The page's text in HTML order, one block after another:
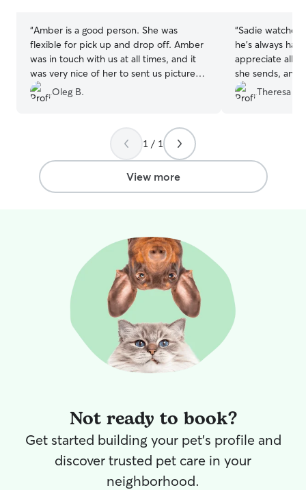
“Amber is a good person. She was
flexible for pick up and drop off. Amber
was in touch with us at all times, and it
was very nice of her to sent us pictures
and videos of our doggie. She followed
our requests which were very important
recommend her as a dog sitter.
”
Oleg B.
“Sadie watched
he’s always
appreciate all
she sends, and
getting plenty
such a relief
Theresa B.
1 / 1
View more
Not ready to book?
Get started building your pet's profile and
discover trusted pet care in your
neighborhood.